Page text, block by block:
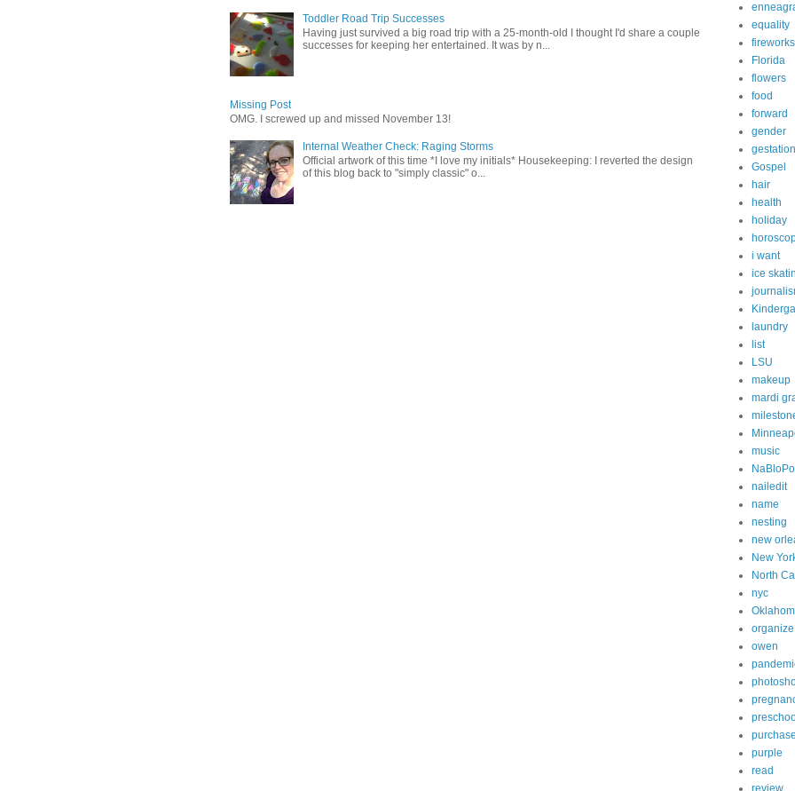
Toddler Road Trip Successes
Having just survived a big road trip with a 25-month-old I thought I'd share a couple
successes for keeping her entertained. It was by n...
Missing Post
OMG. I screwed up and missed November 13!
Internal Weather Check: Raging Storms
Official artwork of this time *I love my initials* Housekeeping: I reverted the design
of this blog back to "simply classic" o...
equality
fireworks
Florida
flowers
food
forward
gender
Gospel
hair
health
holiday
i want
ice
laundry
list
LSU
makeup
mardi
music
nailedit
name
nesting
new
New
North
nyc
organize
owen
purchase
purple
read
review